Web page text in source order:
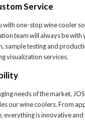
Service
with one-stop wine cooler
team will always be with
sample testing and
visualization services.
needs of the market,
our wine coolers. From
everything is innovative